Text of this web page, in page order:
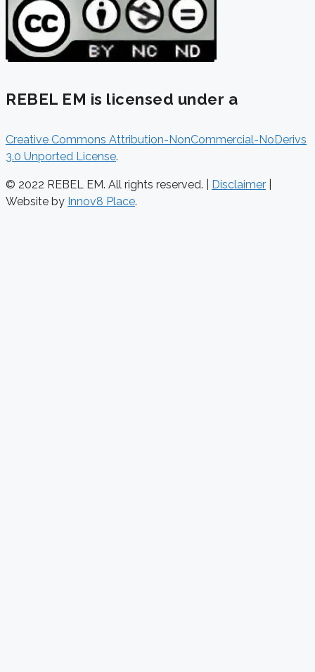
REBEL EM is licensed under a
Creative Commons Attribution-NonCommercial-NoDerivs
3.0 Unported License.
© 2022 REBEL EM. All rights reserved. | Disclaimer
Website by Innov8 Place.